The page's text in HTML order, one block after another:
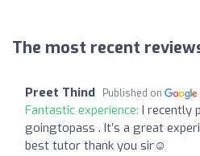
The most recent
Preet Thind Published on
Fantastic experience: I recently
goingtopass . It’s a great
best tutor thank you sir☺️